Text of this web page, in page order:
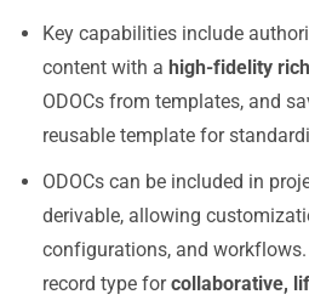
Key capabilities include
content with a high-fidelity
ODOCs from templates, and
reusable template for
ODOCs can be included in
derivable, allowing
configurations, and
record type forcollaborative,